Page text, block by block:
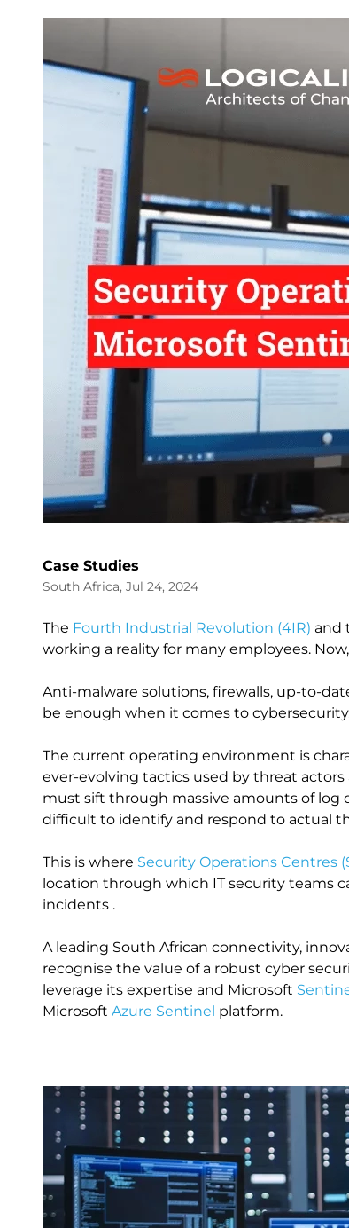
Case Studies
South Africa, Jul 24, 2024
The Fourth Industrial Revolution (4IR) and
working a reality for many employees.
Anti-malware solutions, firewalls, up-to-
be enough when it comes to
The current operating environment is
ever-evolving tactics used by threat
must sift through massive amounts of log
difficult to identify and respond to actual
This is where Security Operations Centres
location through which IT security teams
incidents .
A leading South African connectivity,
recognise the value of a robust cyber
leverage its expertise and Microsoft
Microsoft Azure Sentinel platform.
Image